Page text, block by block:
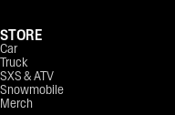
STORE
Car
Truck
SXS & ATV
Snowmobile
Merch